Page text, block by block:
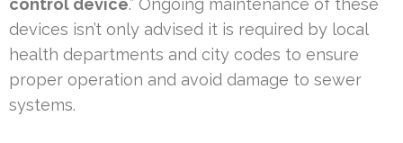
devices isn’t only advised it is required by local
health departments and city codes to ensure
proper operation and avoid damage to sewer
systems.